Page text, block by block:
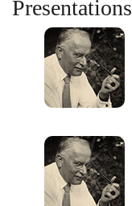
Presentations